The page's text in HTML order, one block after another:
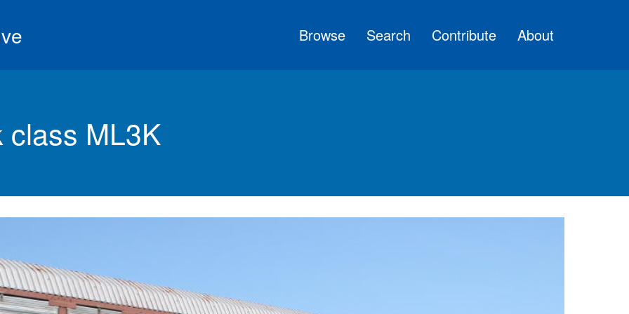
Browse Search Contribute About
class ML3K